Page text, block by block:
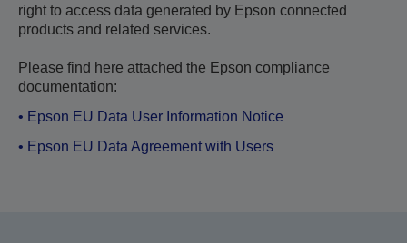
right to access data generated by Epson connected
products and related services.
Please find here attached the Epson compliance
documentation:
• Epson EU Data User Information Notice
• Epson EU Data Agreement with Users